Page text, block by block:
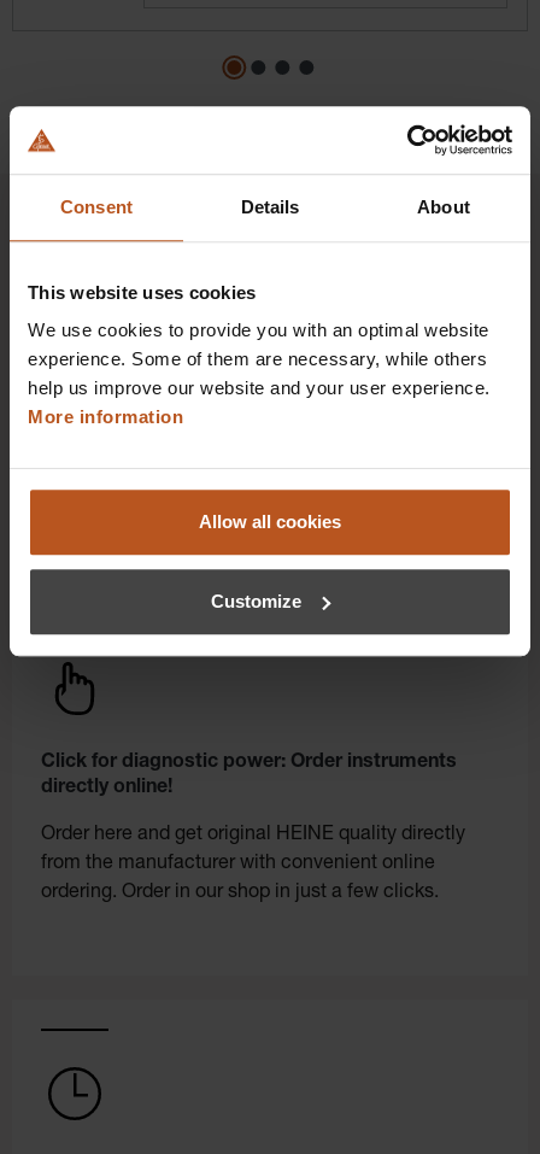
Consent Details About
This website uses cookies
We use cookies to provide you with an optimal website
experience. Some of them are necessary, while others
help us improve our website and your user experience.
More information
Allow all cookies
Customize
HEINE Goldmember Benefits
As a HEINE Goldmember, you’ll enjoy unique
benefits that take your shopping and service
experience to a whole new level. Exclusively for
service.
Click for diagnostic power: Order instruments
directly online!
Order here and get original HEINE quality directly
from the manufacturer with convenient online
ordering. Order in our shop in just a few clicks.